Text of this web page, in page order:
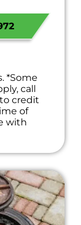
*Some
call
credit
of
with